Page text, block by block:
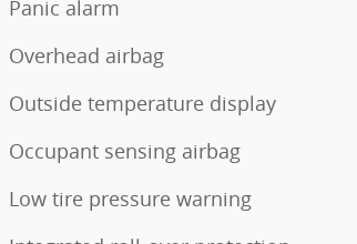
Panic alarm
Overhead airbag
Outside temperature display
Occupant sensing airbag
Low tire pressure warning